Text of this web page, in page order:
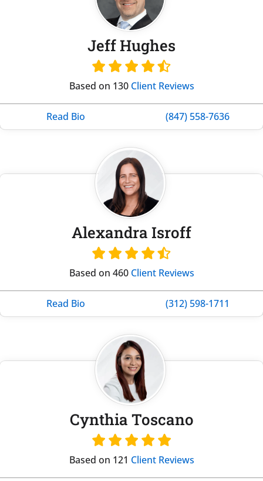
Jeff Hughes
Based on 130 Client Reviews
Read Bio (847) 558-7636
Alexandra Isroff
Based on 460 Client Reviews
Read Bio (312) 598-1711
Cynthia Toscano
Based on 121 Client Reviews